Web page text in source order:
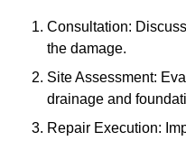
Consultation:
the damage.
Site Assessment:
drainage and
Repair Execution: